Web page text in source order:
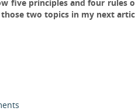
five principles and four rules
two topics in my next